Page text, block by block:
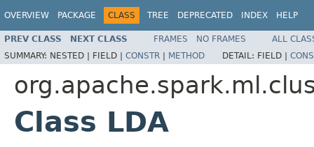
OVERVIEW PACKAGE CLASS TREE DEPRECATED INDEX HELP
PREV CLASS NEXT CLASS FRAMES NO FRAMES
ALL
SUMMARY: NESTED | FIELD | CONSTR | METHOD DETAIL: FIELD |
Class LDA